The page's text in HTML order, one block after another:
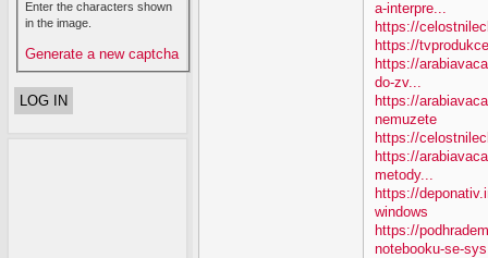
Enter the characters shown
in the image.
Generate a new captcha
a-interpre...
https://
https://
https://
do-zv...
https://
nemuzete
https://
https://
metody...
https://
windows
https://
notebooku-se-